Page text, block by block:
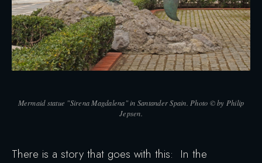
Mermaid statue "Sirena Magdalena" in Santander Spain. Photo © by Philip
Jepsen.
There is a story that goes with this: In the